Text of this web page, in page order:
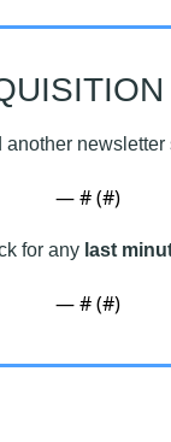
newsletter
— # (#)
for any last
— # (#)